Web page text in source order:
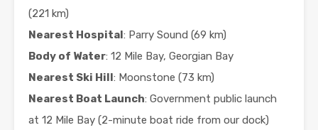
(221 km)
Nearest Hospital: Parry Sound (69 km)
Body of Water: 12 Mile Bay, Georgian Bay
Nearest Ski Hill: Moonstone (73 km)
Nearest Boat Launch: Government public launch
at 12 Mile Bay (2-minute boat ride from our dock)